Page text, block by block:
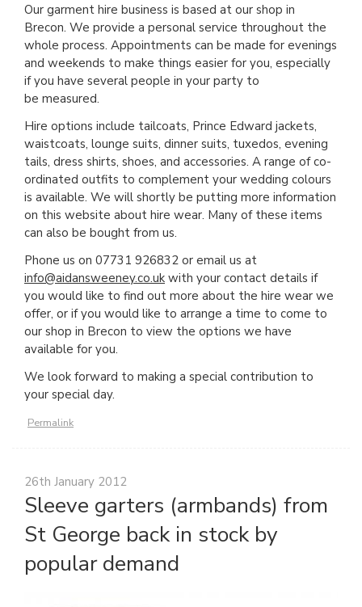
Our garment hire business is based at our shop in
Brecon. We provide a personal service throughout the
whole process. Appointments can be made for evenings
and weekends to make things easier for you, especially
if you have several people in your party to
be measured.
Hire options include tailcoats, Prince Edward jackets,
waistcoats, lounge suits, dinner suits, tuxedos, evening
tails, dress shirts, shoes, and accessories. A range of co-
ordinated outfits to complement your wedding colours
is available. We will shortly be putting more information
on this website about hire wear. Many of these items
can also be bought from us.
Phone us on 07731 926832 or email us at
info@aidansweeney.co.uk with your contact details if
you would like to find out more about the hire wear we
offer, or if you would like to arrange a time to come to
our shop in Brecon to view the options we have
available for you.
We look forward to making a special contribution to
your special day.
Permalink
26th January 2012
Sleeve garters (armbands) from
St George back in stock by
popular demand